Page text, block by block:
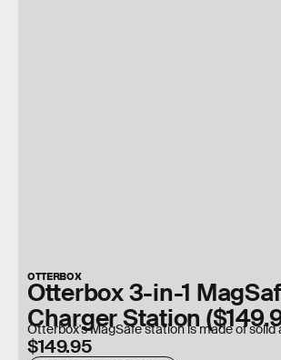
OTTERBOX
Otterbox 3-in-1
Charger Station
Otterbox's MagSafe station is made of solid
$149.95